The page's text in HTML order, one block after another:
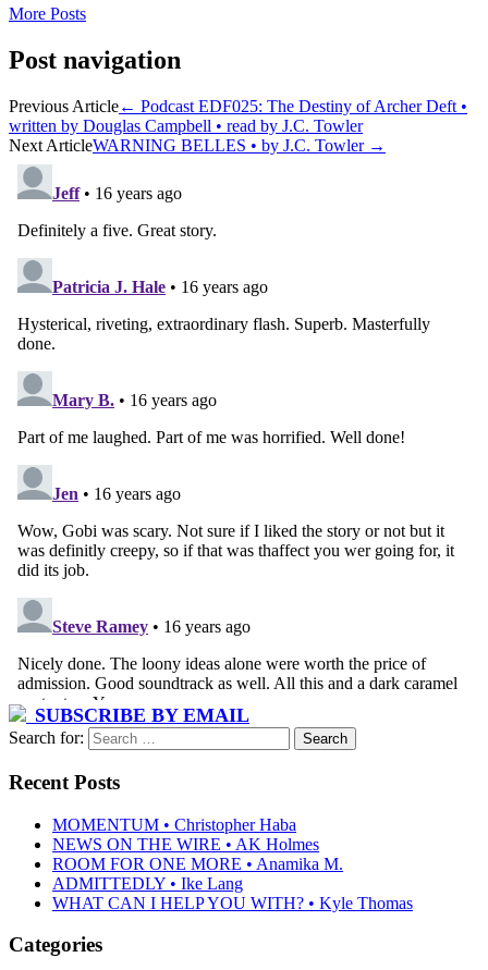
More Posts
Post navigation
Previous Article← Podcast EDF025: The Destiny of Archer Deft •
written by Douglas Campbell • read by J.C. Towler
Next ArticleWARNING BELLES • by J.C. Towler →
SUBSCRIBE BY EMAIL
Search for:
Recent Posts
MOMENTUM • Christopher Haba
NEWS ON THE WIRE • AK Holmes
ROOM FOR ONE MORE • Anamika M.
ADMITTEDLY • Ike Lang
WHAT CAN I HELP YOU WITH? • Kyle Thomas
Categories